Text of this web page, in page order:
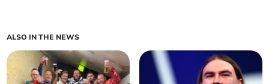
ALSO IN THE NEWS